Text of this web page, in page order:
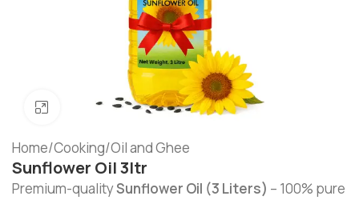
Click to enlarge
Home/Cooking/Oil and Ghee
Sunflower Oil 3ltr
Premium-qualitySunflower Oil (3 Liters) – 100% pure